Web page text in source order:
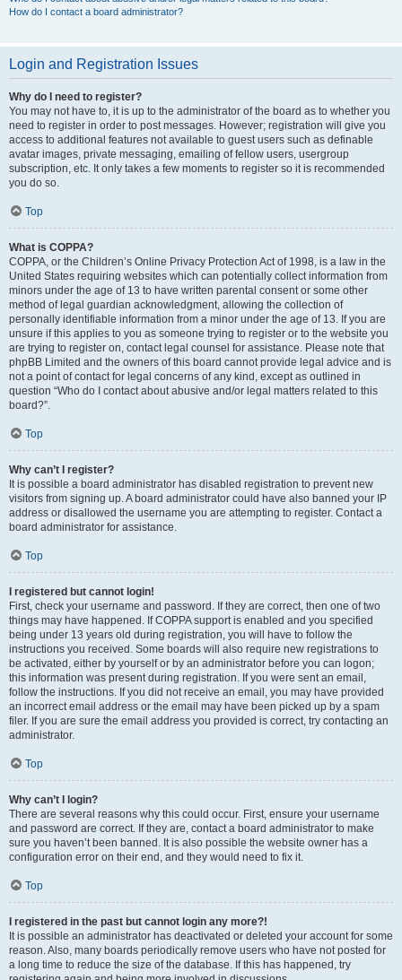
How do I contact a board administrator?
Login and Registration Issues
Why do I need to register?
You may not have to, it is up to the administrator of the board as to whether you
need to register in order to post messages. However; registration will give you
access to additional features not available to guest users such as definable
avatar images, private messaging, emailing of fellow users, usergroup
subscription, etc. It only takes a few moments to register so it is recommended
you do so.
Top
What is COPPA?
COPPA, or the Children’s Online Privacy Protection Act of 1998, is a law in the
United States requiring websites which can potentially collect information from
minors under the age of 13 to have written parental consent or some other
method of legal guardian acknowledgment, allowing the collection of
personally identifiable information from a minor under the age of 13. If you are
unsure if this applies to you as someone trying to register or to the website you
are trying to register on, contact legal counsel for assistance. Please note that
phpBB Limited and the owners of this board cannot provide legal advice and is
not a point of contact for legal concerns of any kind, except as outlined in
question “Who do I contact about abusive and/or legal matters related to this
board?”.
Top
Why can’t I register?
It is possible a board administrator has disabled registration to prevent new
visitors from signing up. A board administrator could have also banned your IP
address or disallowed the username you are attempting to register. Contact a
board administrator for assistance.
Top
I registered but cannot login!
First, check your username and password. If they are correct, then one of two
things may have happened. If COPPA support is enabled and you specified
being under 13 years old during registration, you will have to follow the
instructions you received. Some boards will also require new registrations to
be activated, either by yourself or by an administrator before you can logon;
this information was present during registration. If you were sent an email,
follow the instructions. If you did not receive an email, you may have provided
an incorrect email address or the email may have been picked up by a spam
filer. If you are sure the email address you provided is correct, try contacting an
administrator.
Top
Why can’t I login?
There are several reasons why this could occur. First, ensure your username
and password are correct. If they are, contact a board administrator to make
sure you haven’t been banned. It is also possible the website owner has a
configuration error on their end, and they would need to fix it.
Top
I registered in the past but cannot login any more?!
It is possible an administrator has deactivated or deleted your account for some
reason. Also, many boards periodically remove users who have not posted for
a long time to reduce the size of the database. If this has happened, try